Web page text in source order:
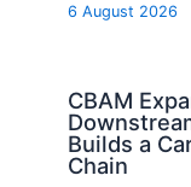
6 August 2026
CBAM
Builds a
Chain